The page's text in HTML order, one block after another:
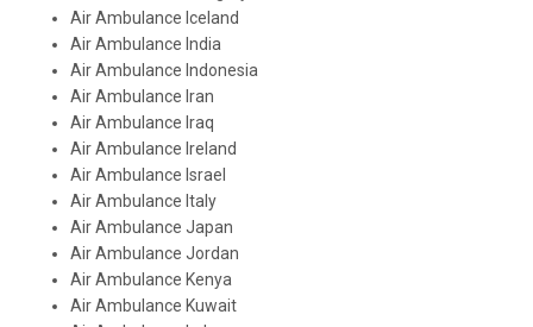
Air Ambulance Iceland
Air Ambulance India
Air Ambulance Indonesia
Air Ambulance Iran
Air Ambulance Iraq
Air Ambulance Ireland
Air Ambulance Israel
Air Ambulance Italy
Air Ambulance Japan
Air Ambulance Jordan
Air Ambulance Kenya
Air Ambulance Kuwait